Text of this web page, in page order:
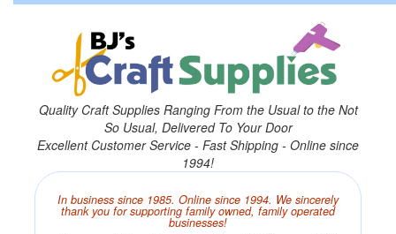
Quality Craft Supplies Ranging From the Usual to the Not
So Usual, Delivered To Your Door
Excellent Customer Service - Fast Shipping - Online since
1994!
In business since 1985. Online since 1994. We sincerely
thank you for supporting family owned, family operated
businesses!